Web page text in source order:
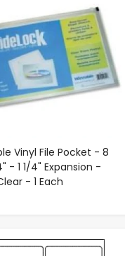
Vinyl File Pocket - 8
- 1 1/4" Expansion -
- 1 Each
- +